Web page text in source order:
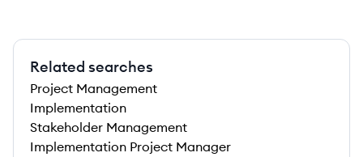
Related searches
Project Management
Implementation
Stakeholder Management
Implementation Project Manager